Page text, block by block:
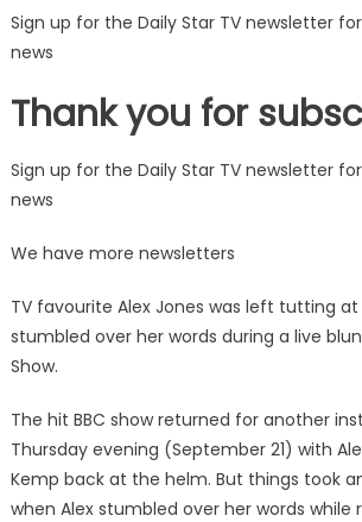
Sign up for the Daily Star TV newsletter
news
Thank you for
Sign up for the Daily Star TV newsletter
news
We have more newsletters
TV favourite Alex Jones was left tutting
stumbled over her words during a live
Show.
The hit BBC show returned for another
Thursday evening (September 21) with
Kemp back at the helm. But things took
when Alex stumbled over her words while